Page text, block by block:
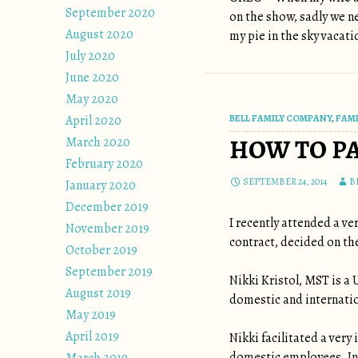
on the show, sadly we
my pie in the sky
BELL FAMILY COMPANY,
HOW TO
SEPTEMBER 24, 2014
I recently attended a
contract, decided on
Nikki Kristol, MST is a
domestic and
Nikki facilitated a very
September 2020
August 2020
July 2020
June 2020
May 2020
April 2020
March 2020
February 2020
January 2020
December 2019
November 2019
October 2019
September 2019
August 2019
May 2019
April 2019